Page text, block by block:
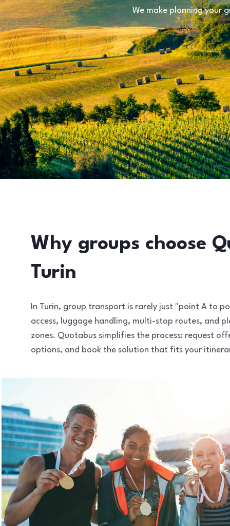
We make planning your
Why groups choose
Turin
In Turin, group transport is rarely just "point A to
access, luggage handling, multi-stop routes, and
zones. Quotabus simplifies the process: request
options, and book the solution that fits your